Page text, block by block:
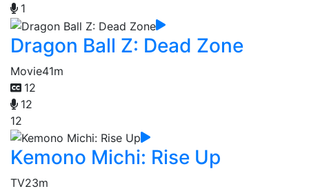
1
Dragon Ball Z: Dead Zone
Movie41m
12
12
12
Kemono Michi: Rise Up
TV23m